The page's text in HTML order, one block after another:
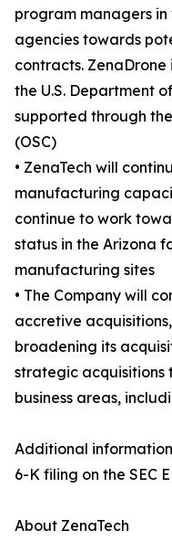
program managers
agencies towards
contracts.
the U.S. Department
supported through
(OSC)
• ZenaTech will
manufacturing
continue to work
status in the Arizona
manufacturing sites
• The Company will
accretive
broadening its
strategic acquisitions
business areas,
Additional
6-K filing on the SEC
About ZenaTech